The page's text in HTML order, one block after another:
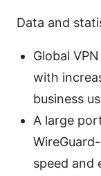
Data and
Global
with
business
A large
speed and